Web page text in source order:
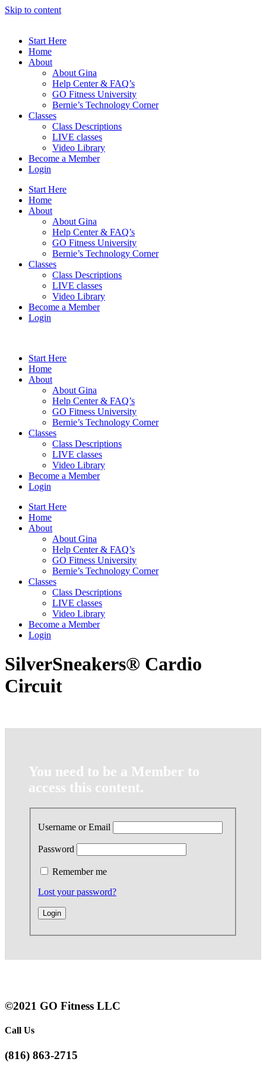
Skip to content
Start Here
Home
About
About Gina
Help Center & FAQ’s
GO Fitness University
Bernie’s Technology Corner
Classes
Class Descriptions
LIVE classes
Video Library
Become a Member
Login
Start Here
Home
About
About Gina
Help Center & FAQ’s
GO Fitness University
Bernie’s Technology Corner
Classes
Class Descriptions
LIVE classes
Video Library
Become a Member
Login
Start Here
Home
About
About Gina
Help Center & FAQ’s
GO Fitness University
Bernie’s Technology Corner
Classes
Class Descriptions
LIVE classes
Video Library
Become a Member
Login
Start Here
Home
About
About Gina
Help Center & FAQ’s
GO Fitness University
Bernie’s Technology Corner
Classes
Class Descriptions
LIVE classes
Video Library
Become a Member
Login
SilverSneakers® Cardio
Circuit
You need to be a Member to
access this content.
Username or Email
Password
Remember me
Lost your password?
©2021 GO Fitness LLC
Call Us
(816) 863-2715